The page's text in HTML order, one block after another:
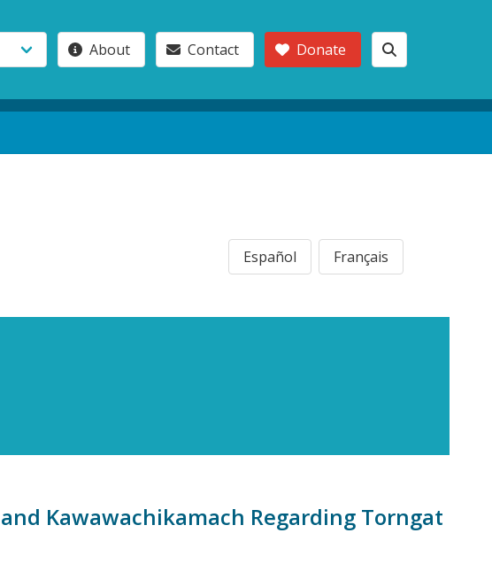
About Contact Donate
Español Français
Kawawachikamach Regarding Torngat